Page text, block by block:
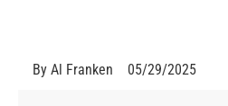
By Al Franken 05/29/2025